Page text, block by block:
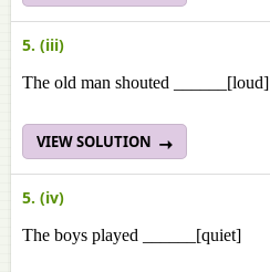
5. (iii)
The old man shouted ______[loud]
VIEW SOLUTION
5. (iv)
The boys played ______[quiet]